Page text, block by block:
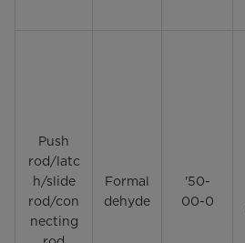
Push
rod/latc
h/slide
rod/con
necting
Formal
dehyde
'50-
00-0